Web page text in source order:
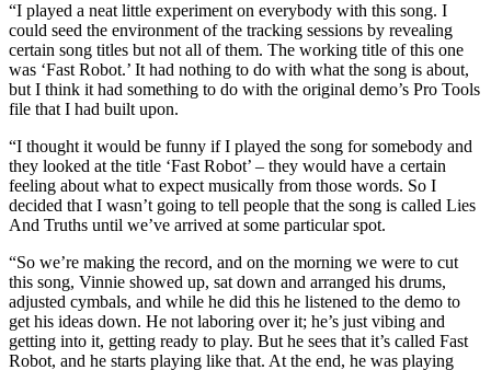
“I played a neat little experiment on everybody with this song. I
could seed the environment of the tracking sessions by revealing
certain song titles but not all of them. The working title of this one
was ‘Fast Robot.’ It had nothing to do with what the song is about,
but I think it had something to do with the original demo’s Pro Tools
file that I had built upon.
“I thought it would be funny if I played the song for somebody and
they looked at the title ‘Fast Robot’ – they would have a certain
feeling about what to expect musically from those words. So I
decided that I wasn’t going to tell people that the song is called Lies
And Truths until we’ve arrived at some particular spot.
“So we’re making the record, and on the morning we were to cut
this song, Vinnie showed up, sat down and arranged his drums,
adjusted cymbals, and while he did this he listened to the demo to
get his ideas down. He not laboring over it; he’s just vibing and
getting into it, getting ready to play. But he sees that it’s called Fast
Robot, and he starts playing like that. At the end, he was playing